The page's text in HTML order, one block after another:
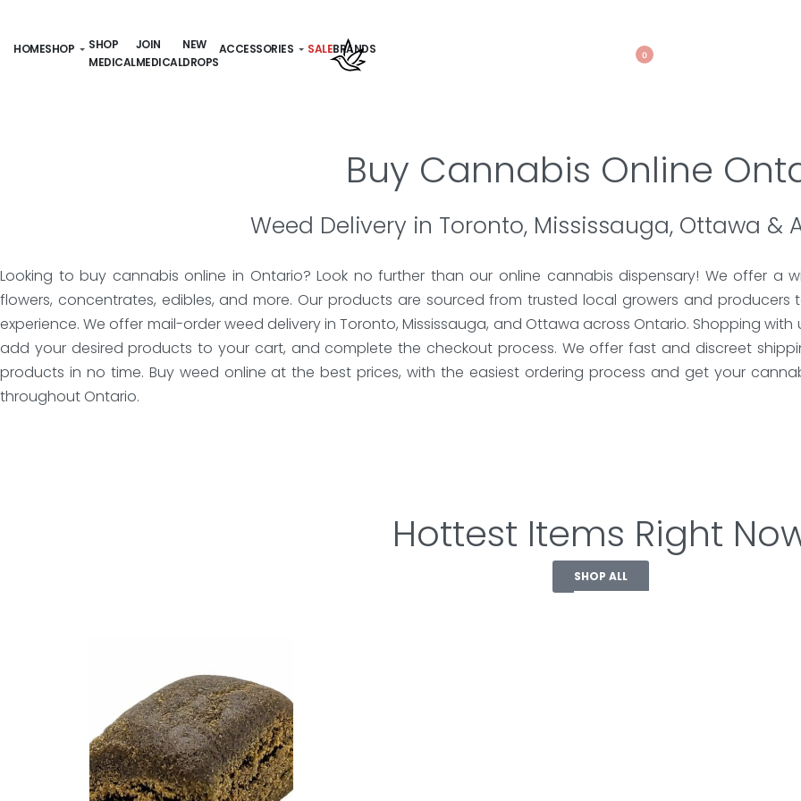
HOMESHOP
SHOP
MEDICAL
JOIN
MEDICAL
NEW
DROPS
ACCESSORIES SALEBRANDS 0
Buy Cannabis Online
Weed Delivery in Toronto, Mississauga, Ottawa &
Looking to buy cannabis online in Ontario? Look no further than our online cannabis dispensary! We offer a
flowers, concentrates, edibles, and more. Our products are sourced from trusted local growers and
experience. We offer mail-order weed delivery in Toronto, Mississauga, and Ottawa across Ontario. Shopping
add your desired products to your cart, and complete the checkout process. We offer fast and discreet
products in no time. Buy weed online at the best prices, with the easiest ordering process and get your
throughout Ontario.
Hottest Items Right
SHOP ALL